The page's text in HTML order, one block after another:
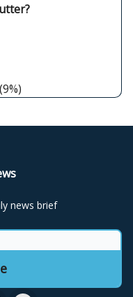
news brief